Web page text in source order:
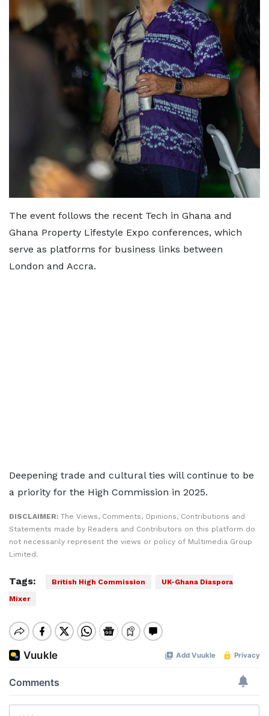
The event follows the recent Tech in Ghana and
Ghana Property Lifestyle Expo conferences, which
serve as platforms for business links between
London and Accra.
Deepening trade and cultural ties will continue to be
a priority for the High Commission in 2025.
DISCLAIMER: The Views, Comments, Opinions, Contributions and
Statements made by Readers and Contributors on this platform do
not necessarily represent the views or policy of Multimedia Group
Limited.
Tags: British High Commission
UK-Ghana Diaspora
Mixer